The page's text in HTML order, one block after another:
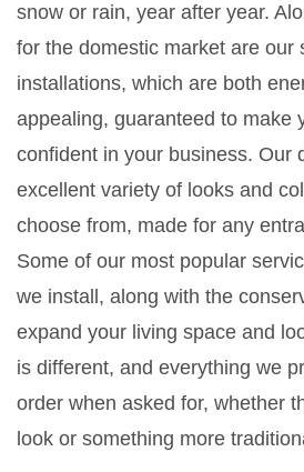
snow or rain, year after year.
for the domestic market are our
installations, which are both
appealing, guaranteed to make
confident in your business. Our
excellent variety of looks and
choose from, made for any
Some of our most popular
we install, along with the
expand your living space and
is different, and everything we
order when asked for, whether
look or something more